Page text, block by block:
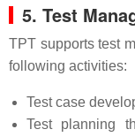
5. Test
TPT supports test
following activities:
Test case
Test planning